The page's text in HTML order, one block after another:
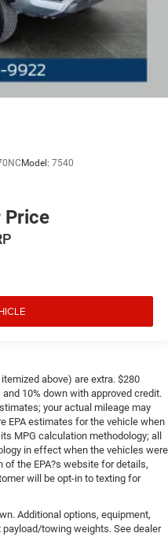
Model: 7540
Price
above) are extra. $280
10% down with approved credit.
your actual mileage may
EPA estimates for the vehicle when
MPG calculation methodology; all
in effect when the vehicles were
of the EPA?s website for details,
will be opt-in to texting for
Additional options, equipment,
towing weights. See dealer